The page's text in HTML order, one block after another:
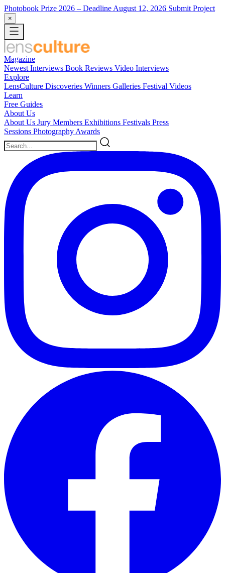
Photobook Prize 2026 – Deadline August 12, 2026 Submit Project
×
Magazine
Newest Interviews Book Reviews Video Interviews
Explore
LensCulture Discoveries Winners Galleries Festival Videos
Learn
Free Guides
About Us
About Us Jury Members Exhibitions Festivals Press
Sessions Photography Awards